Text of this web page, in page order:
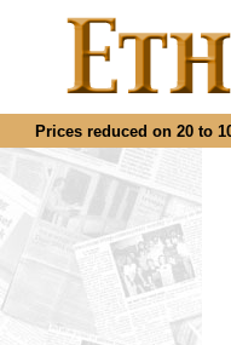
Prices reduced on 20 to